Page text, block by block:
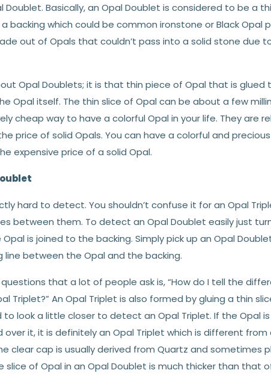
Basically, an Opal Doublet is considered to be a
backing which could be common ironstone or Black Opal
out of Opals that couldn’t pass into a solid stone due
Opal Doublets; it is that thin piece of Opal that is glued
Opal itself. The thin slice of Opal can be about a few
cheap way to have a colorful Opal in your life. They are
price of solid Opals. You can have a colorful and
expensive price of a solid Opal.
hard to detect. You shouldn’t confuse it for an Opal
between them. To detect an Opal Doublet easily just
is joined to the backing. Simply pick up an Opal
line between the Opal and the backing.
that a lot of people ask is, “How do I tell the
Triplet?” An Opal Triplet is also formed by gluing a thin
to look a little closer to detect an Opal Triplet. If the Opal
it, it is definitely an Opal Triplet which is different from
clear cap is usually derived from Quartz and sometimes
of Opal in an Opal Doublet is much thicker than that